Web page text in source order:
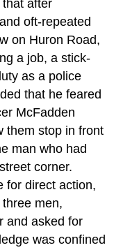
after
oft-repeated
on Huron Road,
a job, a stick-
as a police
that he feared
McFadden
them stop in front
man who had
corner.
for direct action,
men,
and asked for
was confined